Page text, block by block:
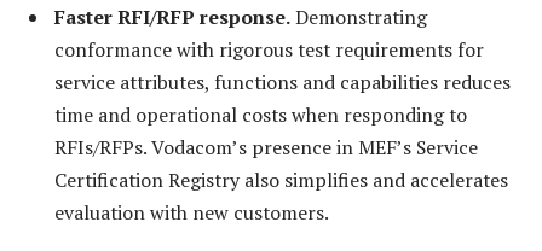
Faster RFI/RFP response.Demonstrating
conformance with rigorous test requirements for
service attributes, functions and capabilities reduces
time and operational costs when responding to
RFIs/RFPs. Vodacom’s presence in MEF’s Service
Certification Registry also simplifies and accelerates
evaluation with new customers.